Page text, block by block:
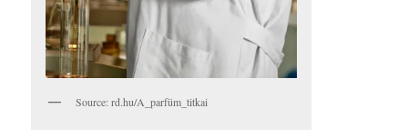
Source: rd.hu/A_parfüm_titkai